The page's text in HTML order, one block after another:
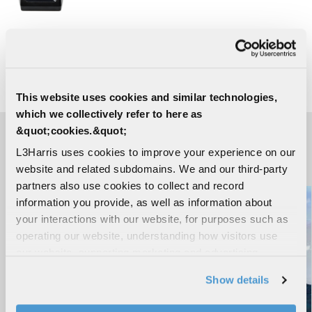
This website uses cookies and similar technologies,
which we collectively refer to here as
&quot;cookies.&quot;
L3Harris uses cookies to improve your experience on our
website and related subdomains. We and our third-party
partners also use cookies to collect and record
information you provide, as well as information about
your interactions with our website, for purposes such as
operating our website, understanding how visitors use
social media features. We also share information about
your use of our website with our social media,
Show details
XL-200P Two Way Portable Radio
IN THE NEWS